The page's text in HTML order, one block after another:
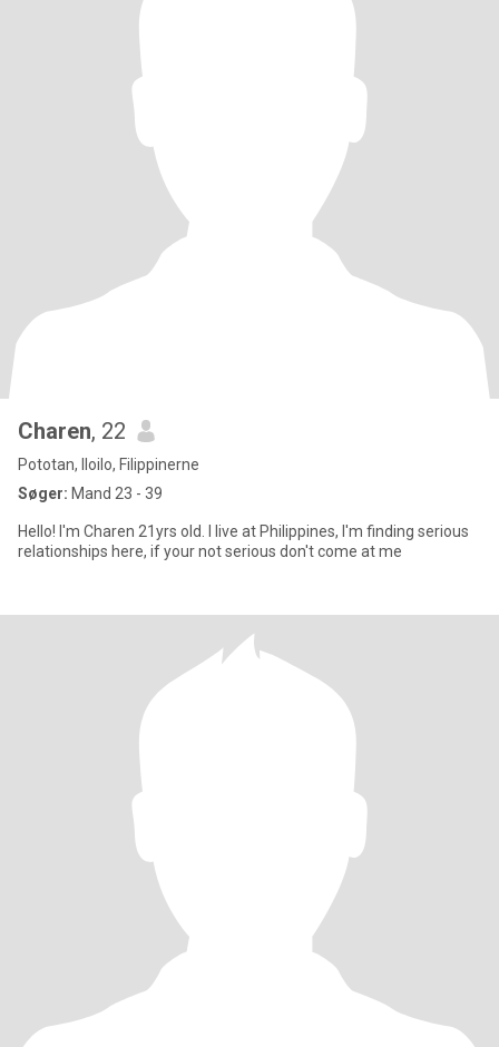
Charen, 22
Pototan, Iloilo, Filippinerne
Søger: Mand 23 - 39
Hello! I'm Charen 21yrs old. I live at Philippines, I'm finding serious
relationships here, if your not serious don't come at me